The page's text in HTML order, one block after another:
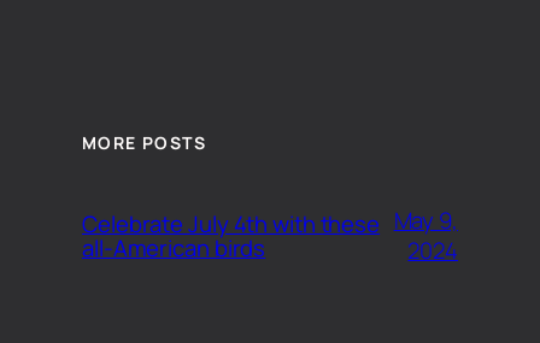
MORE POSTS
Celebrate July 4th with these
all-American birds
May 9,
2024